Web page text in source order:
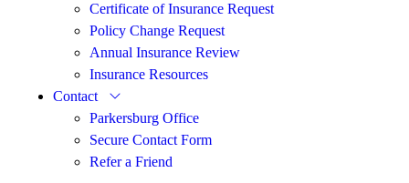
Certificate of Insurance Request
Policy Change Request
Annual Insurance Review
Insurance Resources
Contact
Parkersburg Office
Secure Contact Form
Refer a Friend